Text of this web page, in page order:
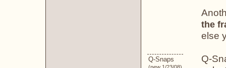
the
else
Q-Snaps
Q-